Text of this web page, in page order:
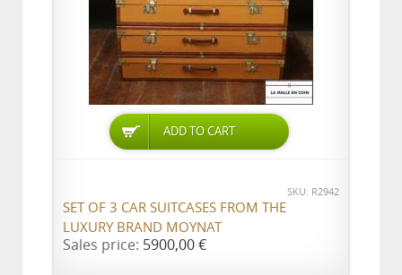
ADD TO CART
SKU: R2942
SET OF 3 CAR SUITCASES FROM THE
LUXURY BRAND MOYNAT
Sales price: 5900,00 €